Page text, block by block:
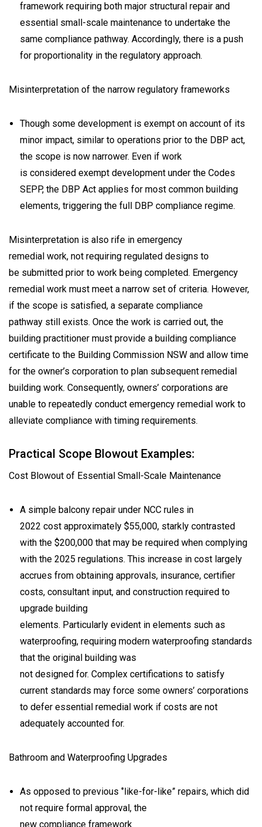
framework requiring both major structural repair and
essential small-scale maintenance to undertake the
same compliance pathway. Accordingly, there is a push
for proportionality in the regulatory approach.
Misinterpretation of the narrow regulatory frameworks
Though some development is exempt on account of its
minor impact, similar to operations prior to the DBP act,
the scope is now narrower. Even if work
is considered exempt development under the Codes
SEPP, the DBP Act applies for most common building
elements, triggering the full DBP compliance regime.
Misinterpretation is also rife in emergency
remedial work, not requiring regulated designs to
be submitted prior to work being completed. Emergency
remedial work must meet a narrow set of criteria. However,
if the scope is satisfied, a separate compliance
pathway still exists. Once the work is carried out, the
building practitioner must provide a building compliance
certificate to the Building Commission NSW and allow time
for the owner’s corporation to plan subsequent remedial
building work. Consequently, owners’ corporations are
unable to repeatedly conduct emergency remedial work to
alleviate compliance with timing requirements.
Practical Scope Blowout Examples:
Cost Blowout of Essential Small-Scale Maintenance
A simple balcony repair under NCC rules in
2022 cost approximately $55,000, starkly contrasted
with the $200,000 that may be required when complying
with the 2025 regulations. This increase in cost largely
accrues from obtaining approvals, insurance, certifier
costs, consultant input, and construction required to
upgrade building
elements. Particularly evident in elements such as
waterproofing, requiring modern waterproofing standards
that the original building was
not designed for. Complex certifications to satisfy
current standards may force some owners’ corporations
to defer essential remedial work if costs are not
adequately accounted for.
Bathroom and Waterproofing Upgrades
As opposed to previous ‘’like-for-like” repairs, which did
not require formal approval, the
new compliance framework